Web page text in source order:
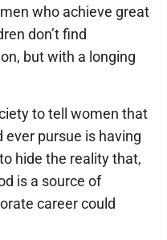
who achieve great
don’t find
but with a longing
to tell women that
pursue is having
hide the reality that,
is a source of
career could